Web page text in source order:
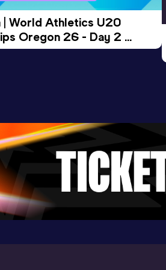
| World Athletics U20
Oregon 26 - Day 2